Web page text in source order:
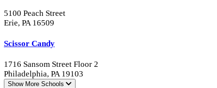
5100 Peach Street
Erie, PA 16509
Scissor Candy
1716 Sansom Street Floor 2
Philadelphia, PA 19103
Show More Schools